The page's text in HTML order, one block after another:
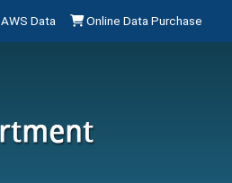
AWS Data Online Data Purchase